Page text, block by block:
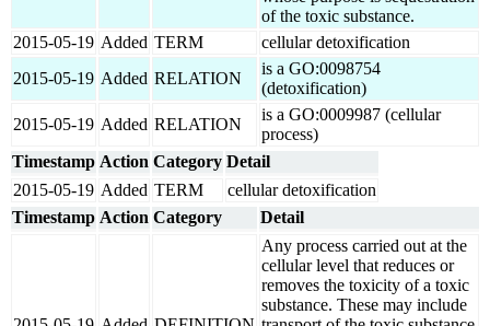
of the toxic substance.
2015-05-19 Added TERM
cellular detoxification
2015-05-19 Added RELATION
is a GO:0098754
(detoxification)
2015-05-19 Added RELATION
is a GO:0009987 (cellular
process)
Timestamp Action Category Detail
2015-05-19 Added TERM
cellular detoxification
Timestamp Action Category Detail
Any process carried out at the
cellular level that reduces or
removes the toxicity of a toxic
substance. These may include